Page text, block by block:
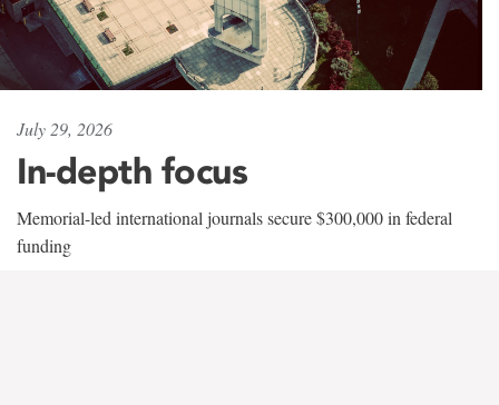
July 29, 2026
In-depth focus
Memorial-led international journals secure $300,000 in federal
funding